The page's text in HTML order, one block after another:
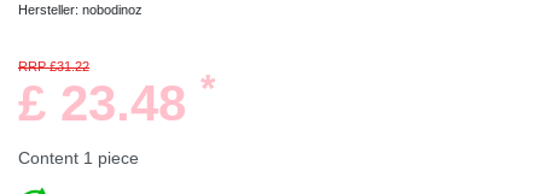
Hersteller: nobodinoz
RRP £31.22
£ 23.48 *
Content 1 piece